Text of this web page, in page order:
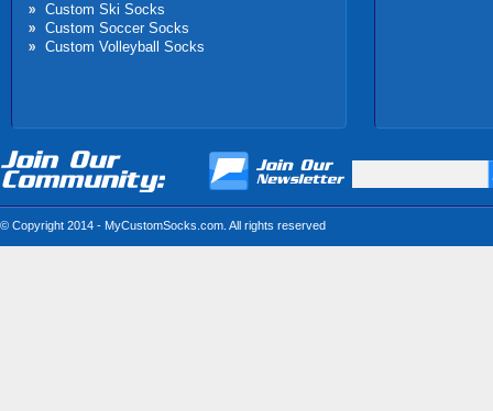
Custom Ski Socks
Custom Soccer Socks
Custom Volleyball Socks
© Copyright 2014 - MyCustomSocks.com. All rights reserved